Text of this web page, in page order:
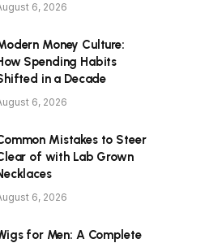
6, 2026
Money Culture:
Spending Habits
in a Decade
6, 2026
Mistakes to Steer
of with Lab Grown
6, 2026
for Men: A Complete